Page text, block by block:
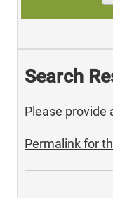
Search
Please provide
Permalink for